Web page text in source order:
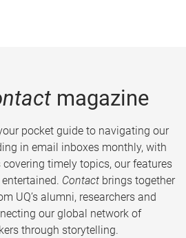
magazine
pocket guide to navigating our
in email inboxes monthly, with
timely topics, our features
Contact brings together
UQ’s alumni, researchers and
our global network of
through storytelling.